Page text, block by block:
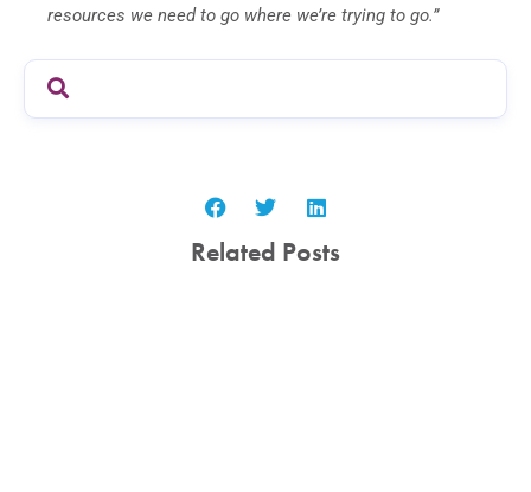
resources we need to go where we’re trying to go.”
Related Posts